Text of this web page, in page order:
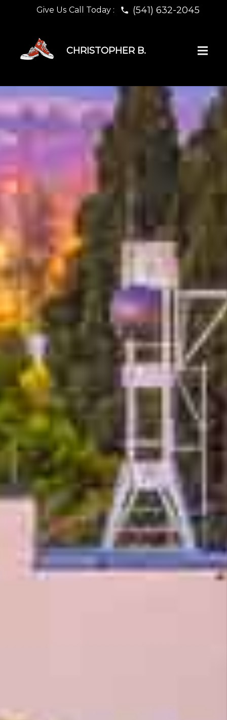
Give Us Call Today : phone (541) 632-2045
CHRISTOPHER B.